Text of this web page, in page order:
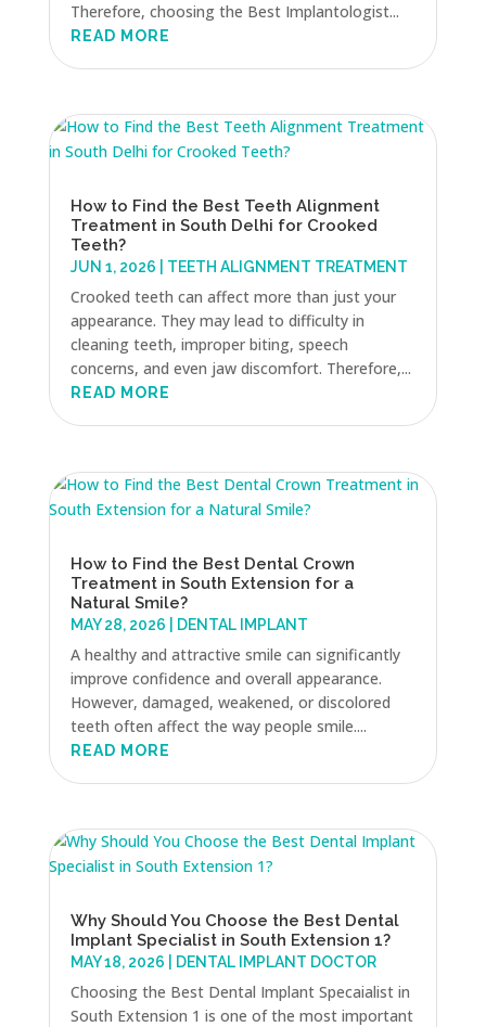
Therefore, choosing the Best Implantologist...
READ MORE
How to Find the Best Teeth Alignment
Treatment in South Delhi for Crooked
Teeth?
JUN 1, 2026 TEETH ALIGNMENT TREATMENT
Crooked teeth can affect more than just your
appearance. They may lead to difficulty in
cleaning teeth, improper biting, speech
concerns, and even jaw discomfort. Therefore,...
READ MORE
How to Find the Best Dental Crown
Treatment in South Extension for a
Natural Smile?
MAY 28, 2026 DENTAL IMPLANT
A healthy and attractive smile can significantly
improve confidence and overall appearance.
However, damaged, weakened, or discolored
teeth often affect the way people smile....
READ MORE
Why Should You Choose the Best Dental
Implant Specialist in South Extension 1?
MAY 18, 2026 DENTAL IMPLANT DOCTOR
Choosing the Best Dental Implant Specaialist in
South Extension 1 is one of the most important